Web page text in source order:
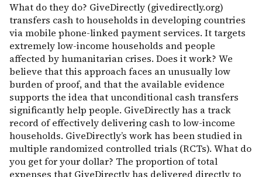
What do they do? GiveDirectly (givedirectly.org)
transfers cash to households in developing countries
via mobile phone-linked payment services. It targets
extremely low-income households and people
affected by humanitarian crises. Does it work? We
believe that this approach faces an unusually low
burden of proof, and that the available evidence
supports the idea that unconditional cash transfers
significantly help people. GiveDirectly has a track
record of effectively delivering cash to low-income
households. GiveDirectly’s work has been studied in
multiple randomized controlled trials (RCTs). What do
you get for your dollar? The proportion of total
expenses that GiveDirectly has delivered directly to